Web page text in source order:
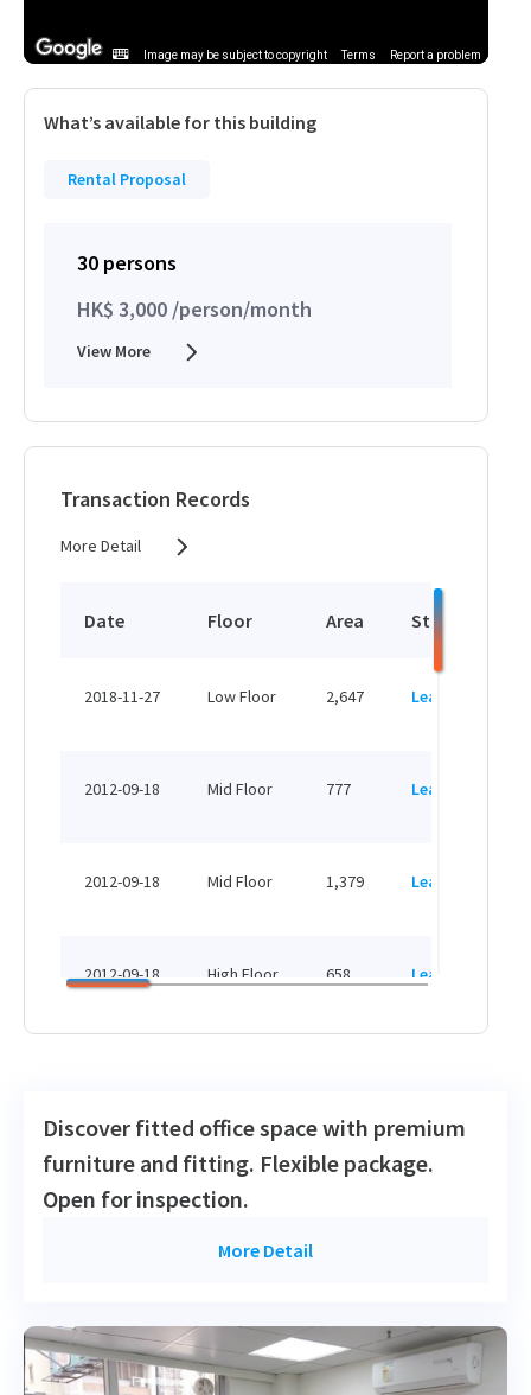
Image may be subject to copyright Terms Report a problem
What’s available for this building
Rental Proposal
30 persons
HK$ 3,000 /person/month
View More
Transaction Records
More Detail
Date Floor Area Status
2018-11-27 Low Floor 2,647 Leased
2012-09-18 Mid Floor 777 Leased
2012-09-18 Mid Floor 1,379 Leased
2012-09-18 High Floor 658 Leased
Discover fitted office space with premium
furniture and fitting. Flexible package.
Open for inspection.
More Detail